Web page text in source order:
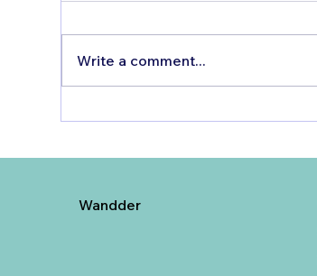
Write a comment...
Wandder